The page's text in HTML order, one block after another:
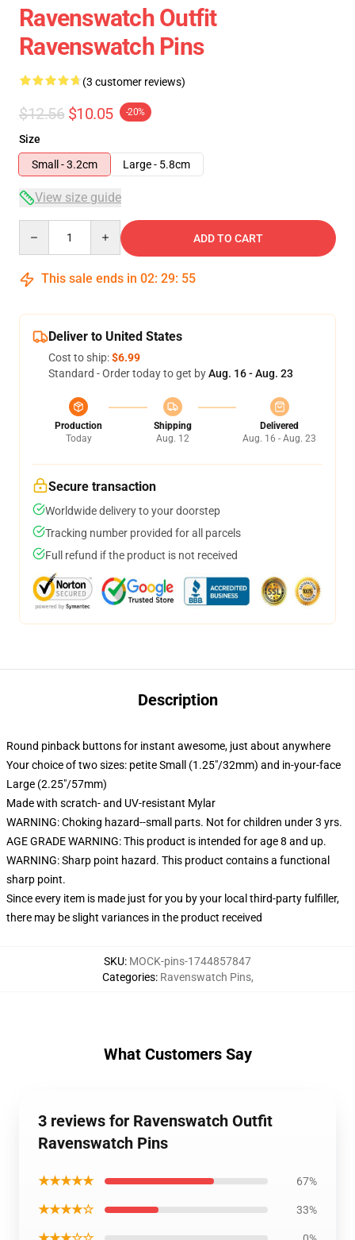
Ravenswatch Outfit
Ravenswatch Pins
(3 customer reviews)
$12.56 $10.05 -20%
Size
Small - 3.2cm
Large - 5.8cm
View size guide
ADD TO CART
This sale ends in 02: 29: 54
Deliver to United States
Cost to ship:$6.99
Standard - Order today to get byAug. 16 - Aug. 23
Production
Today
Shipping
Aug. 12
Delivered
Aug. 16 - Aug. 23
Secure transaction
Worldwide delivery to your doorstep
Tracking number provided for all parcels
Full refund if the product is not received
Description
Round pinback buttons for instant awesome, just about anywhere
Your choice of two sizes: petite Small (1.25"/32mm) and in-your-face
Large (2.25"/57mm)
Made with scratch- and UV-resistant Mylar
WARNING: Choking hazard--small parts. Not for children under 3 yrs.
AGE GRADE WARNING: This product is intended for age 8 and up.
WARNING: Sharp point hazard. This product contains a functional
sharp point.
Since every item is made just for you by your local third-party fulfiller,
there may be slight variances in the product received
SKU: MOCK-pins-1744857847
Categories: Ravenswatch Pins,
What Customers Say
3 reviews for Ravenswatch Outfit
Ravenswatch Pins
★★★★★ 67%
★★★★☆ 33%